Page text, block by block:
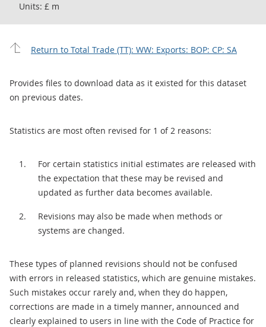
Units: £ m
Return to Total Trade (TT): WW: Exports: BOP: CP: SA
Provides files to download data as it existed for this dataset
on previous dates.
Statistics are most often revised for 1 of 2 reasons:
For certain statistics initial estimates are released with
the expectation that these may be revised and
updated as further data becomes available.
Revisions may also be made when methods or
systems are changed.
These types of planned revisions should not be confused
with errors in released statistics, which are genuine mistakes.
Such mistakes occur rarely and, when they do happen,
corrections are made in a timely manner, announced and
clearly explained to users in line with the Code of Practice for